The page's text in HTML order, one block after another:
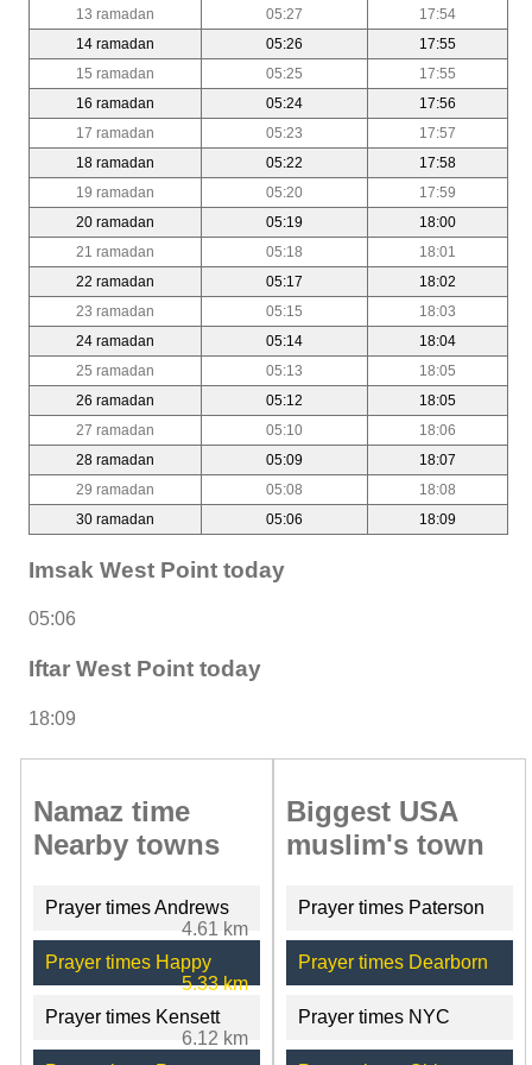
13 ramadan 05:27
17:54
14 ramadan
05:26
17:55
15 ramadan
05:25
17:55
16 ramadan
05:24
17:56
17 ramadan
05:23
17:57
18 ramadan
05:22
17:58
19 ramadan
05:20
17:59
20 ramadan
05:19
18:00
21 ramadan
05:18
18:01
22 ramadan
05:17
18:02
23 ramadan
05:15
18:03
24 ramadan
05:14
18:04
25 ramadan
05:13
18:05
26 ramadan
05:12
18:05
27 ramadan
05:10
18:06
28 ramadan
05:09
18:07
29 ramadan
05:08
18:08
30 ramadan
05:06 18:09
Imsak West Point today
05:06
Iftar West Point today
18:09
Namaz time
Nearby towns
Prayer times Andrews
4.61 km
Prayer times Happy
5.33 km
Prayer times Kensett
6.12 km
Biggest USA
muslim's town
Prayer times Paterson
Prayer times Dearborn
Prayer times NYC